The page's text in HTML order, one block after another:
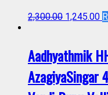
2,300.00 1,245.00
Aadhyathmik
AzagiyaSingar